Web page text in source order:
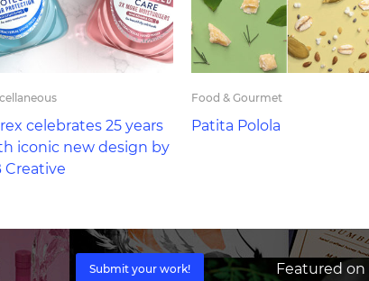
celebrates 25 years
iconic new design by
Creative
Food & Gourmet
Patita Polola
Submit your work! Featured on